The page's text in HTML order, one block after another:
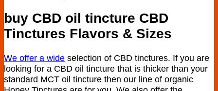
buy CBD oil tincture CBD
Tinctures Flavors & Sizes
We offer a wide selection of CBD tinctures. If you are
looking for a CBD oil tincture that is thicker than your
standard MCT oil tincture then our line of organic